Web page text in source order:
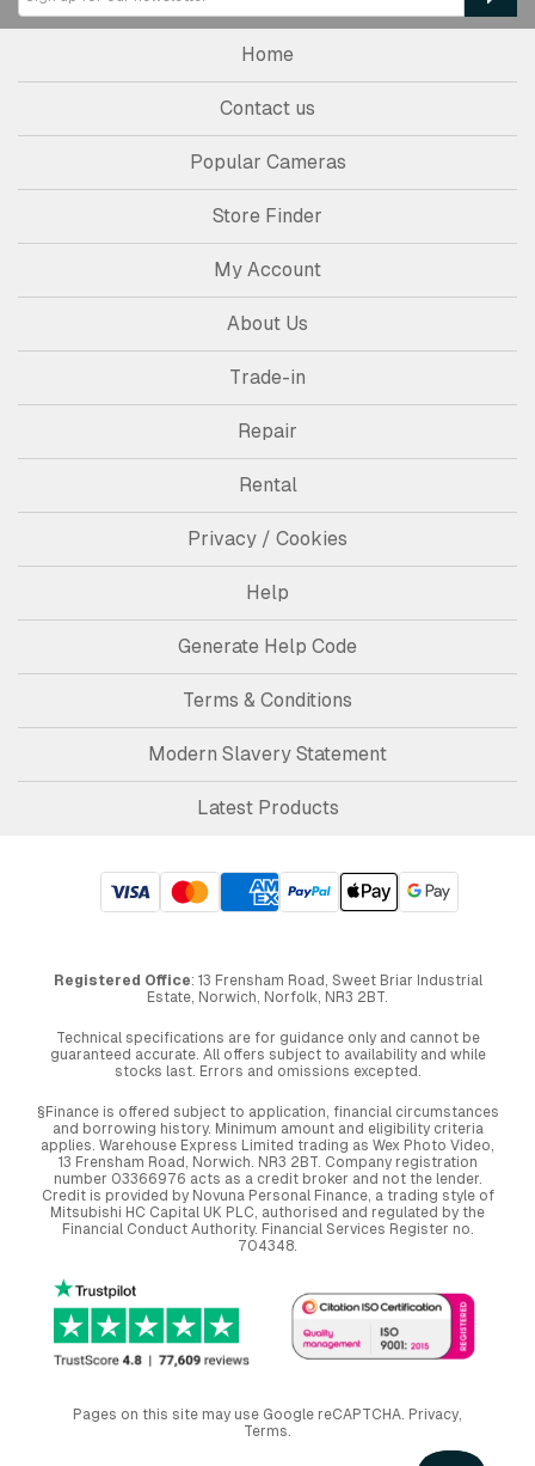
Home
Contact us
Popular Cameras
Store Finder
My Account
About Us
Trade-in
Repair
Rental
Privacy / Cookies
Help
Generate Help Code
Terms & Conditions
Modern Slavery Statement
Latest Products
Registered Office: 13 Frensham Road, Sweet Briar Industrial
Estate, Norwich, Norfolk, NR3 2BT.
Technical specifications are for guidance only and cannot be
guaranteed accurate. All offers subject to availability and while
stocks last. Errors and omissions excepted.
§Finance is offered subject to application, financial circumstances
and borrowing history. Minimum amount and eligibility criteria
applies. Warehouse Express Limited trading as Wex Photo Video,
13 Frensham Road, Norwich. NR3 2BT. Company registration
number 03366976 acts as a credit broker and not the lender.
Credit is provided by Novuna Personal Finance, a trading style of
Mitsubishi HC Capital UK PLC, authorised and regulated by the
Financial Conduct Authority. Financial Services Register no.
704348.
Pages on this site may use Google reCAPTCHA. Privacy,
Terms.